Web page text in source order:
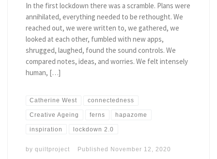
In the first lockdown there was a scramble. Plans were
annihilated, everything needed to be rethought. We
reached out, we were written to, we gathered, we
looked at each other, fumbled with new apps,
shrugged, laughed, found the sound controls. We
compared notes, ideas, and worries. We felt intensely
human, […]
Catherine West connectedness
Creative Ageing ferns hapazome
inspiration lockdown 2.0
by quiltproject Published November 12, 2020